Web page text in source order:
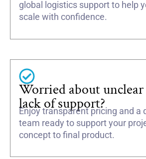
global logistics support to help
scale with confidence.
Worried about
lack of support?
Enjoy transparent pricing and a
team ready to support your
concept to final product.